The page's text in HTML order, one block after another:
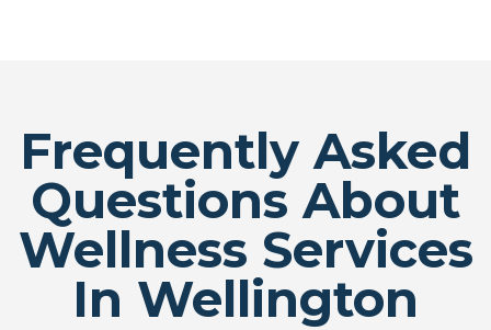
Frequently Asked
Questions About
Wellness Services
In Wellington